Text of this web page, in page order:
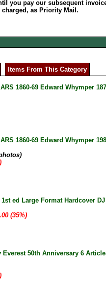
you pay our subsequent
as Priority Mail.
Items From This Category
1860-69 Edward Whymper
1860-69 Edward Whymper
1st ed Large Format Hardcover
(35%)
Everest 50th Anniversary 6